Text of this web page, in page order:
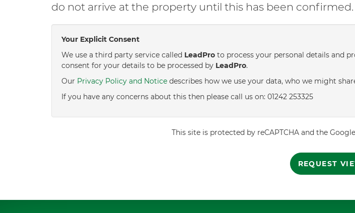
do not arrive at the property until this has been confirmed.
Your Explicit Consent
We use a third party service called LeadPro to process your personal details and
consent for your details to be processed by LeadPro.
Our Privacy Policy and Notice describes how we use your data, who we might
If you have any concerns about this then please call us on: 01242 253325
This site is protected by reCAPTCHA and the Google
REQUEST